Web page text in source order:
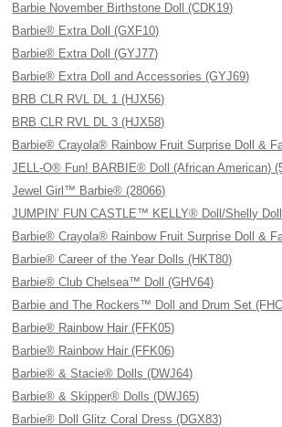
Barbie November Birthstone Doll (CDK19)
Barbie® Extra Doll (GXF10)
Barbie® Extra Doll (GYJ77)
Barbie® Extra Doll and Accessories (GYJ69)
BRB CLR RVL DL 1 (HJX56)
BRB CLR RVL DL 3 (HJX58)
Barbie® Crayola® Rainbow Fruit Surprise Doll &
JELL-O® Fun! BARBIE® Doll (African American)
Jewel Girl™ Barbie® (28066)
JUMPIN’ FUN CASTLE™ KELLY® Doll/Shelly Doll
Barbie® Crayola® Rainbow Fruit Surprise Doll &
Barbie® Career of the Year Dolls (HKT80)
Barbie® Club Chelsea™ Doll (GHV64)
Barbie and The Rockers™ Doll and Drum Set
Barbie® Rainbow Hair (FFK05)
Barbie® Rainbow Hair (FFK06)
Barbie® & Stacie® Dolls (DWJ64)
Barbie® & Skipper® Dolls (DWJ65)
Barbie® Doll Glitz Coral Dress (DGX83)